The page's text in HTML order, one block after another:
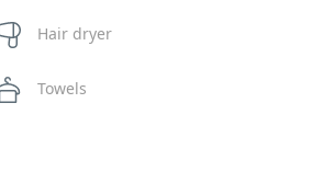
Hair dryer
Towels